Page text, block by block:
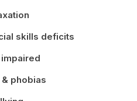
skills deficits
phobias